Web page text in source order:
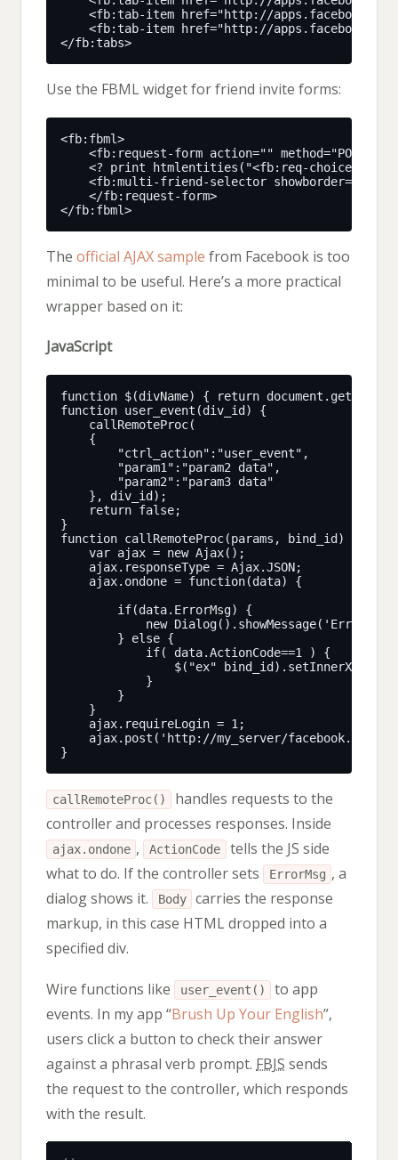
Use the FBML widget for friend invite forms:
The official AJAX sample from Facebook is too
minimal to be useful. Here’s a more practical
wrapper based on it:
JavaScript
callRemoteProc()
handles requests to the
controller and processes responses. Inside
ajax.ondone , ActionCode
tells the JS side
what to do. If the controller sets
ErrorMsg , a
dialog shows it.
Body
carries the response
markup, in this case HTML dropped into a
specified div.
Wire functions like user_event()
to app
events. In my app “Brush Up Your English”,
users click a button to check their answer
against a phrasal verb prompt. FBJS sends
the request to the controller, which responds
with the result.